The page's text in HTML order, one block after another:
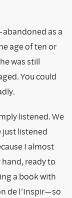
as a
age of ten or
was still
You could
listened. We
just listened
I almost
hand, ready to
a book with
de l’Inspir—so